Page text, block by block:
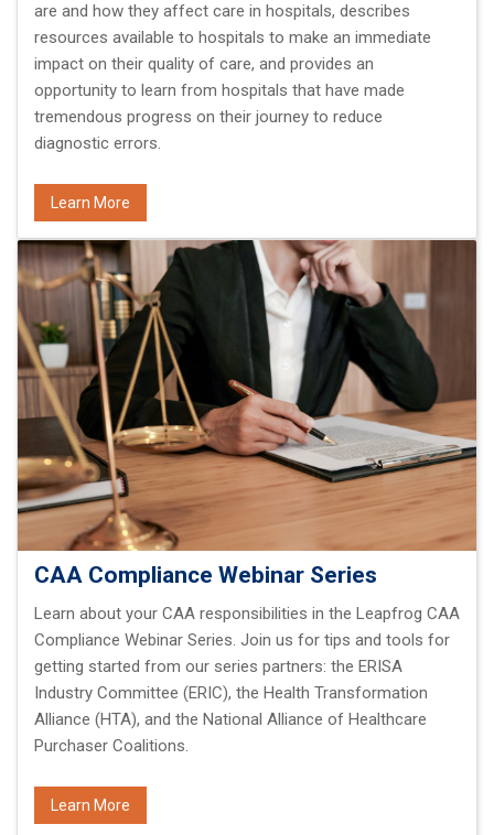
are and how they affect care in hospitals, describes
resources available to hospitals to make an immediate
impact on their quality of care, and provides an
opportunity to learn from hospitals that have made
tremendous progress on their journey to reduce
diagnostic errors.
Learn More
CAA Compliance Webinar Series
Learn about your CAA responsibilities in the Leapfrog CAA
Compliance Webinar Series. Join us for tips and tools for
getting started from our series partners: the ERISA
Industry Committee (ERIC), the Health Transformation
Alliance (HTA), and the National Alliance of Healthcare
Purchaser Coalitions.
Learn More